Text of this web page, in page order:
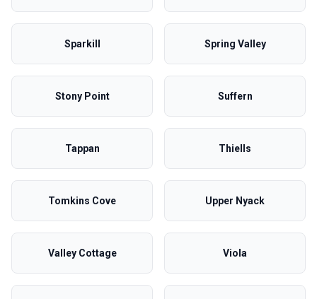
Sparkill Spring Valley
Stony Point Suffern
Tappan Thiells
Tomkins Cove Upper Nyack
Valley Cottage Viola